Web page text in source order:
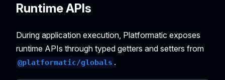
Runtime APIs
During application execution, Platformatic exposes
runtime APIs through typed getters and setters from
@platformatic/globals .